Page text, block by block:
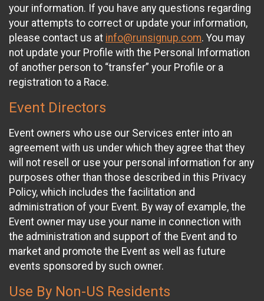
your information. If you have any questions regarding
your attempts to correct or update your information,
please contact us at info@runsignup.com. You may
not update your Profile with the Personal Information
of another person to “transfer” your Profile or a
registration to a Race.
Event Directors
Event owners who use our Services enter into an
agreement with us under which they agree that they
will not resell or use your personal information for any
purposes other than those described in this Privacy
Policy, which includes the facilitation and
administration of your Event. By way of example, the
Event owner may use your name in connection with
the administration and support of the Event and to
market and promote the Event as well as future
events sponsored by such owner.
Use By Non-US Residents